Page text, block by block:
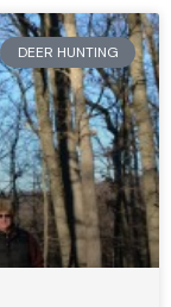
DEER HUNTING